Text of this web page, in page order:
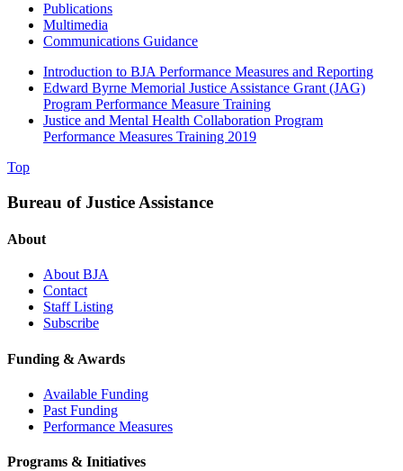
Publications
Multimedia
Communications Guidance
Introduction to BJA Performance Measures and Reporting
Edward Byrne Memorial Justice Assistance Grant (JAG)
Program Performance Measure Training
Justice and Mental Health Collaboration Program
Performance Measures Training 2019
Top
Bureau of Justice Assistance
About
About BJA
Contact
Staff Listing
Subscribe
Funding & Awards
Available Funding
Past Funding
Performance Measures
Programs & Initiatives